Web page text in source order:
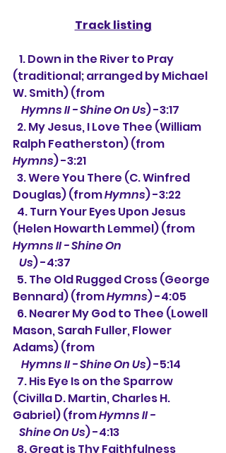
Track listing
   1.
Down in the River to Pray
(traditional; arranged by Michael
W. Smith) (from
Hymns II - Shine On Us) -3:17
Ralph Featherston) (from
Hymns) -3:21
Douglas) (from Hymns) -3:22
(Helen Howarth Lemmel) (from
Hymns II - Shine On
   Us
) -4:37
Bennard) (from Hymns) -4:05
Mason, Sarah Fuller, Flower
Adams) (from
Hymns II - Shine On Us) -5:14
(Civilla D. Martin, Charles H.
Gabriel) (from Hymns II -
   Shine On Us
) -4:13